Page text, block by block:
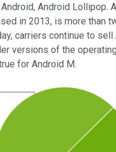
Android Lollipop.
in 2013, is more than
carriers continue to sell
versions of the
for Android M.